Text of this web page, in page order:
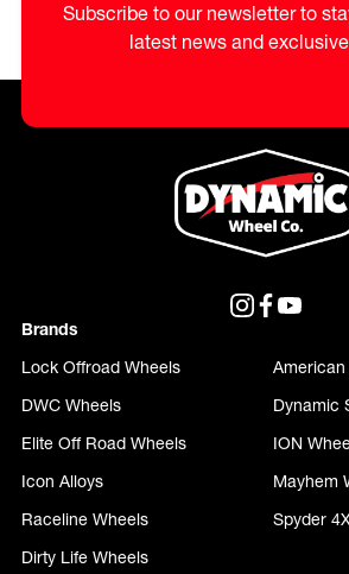
Subscribe to our newsletter to
latest news and
Brands
Lock Offroad Wheels
DWC Wheels
Dynamic
Elite Off Road Wheels
ION
Icon Alloys
Mayhem
Raceline Wheels
Spyder
Dirty Life Wheels